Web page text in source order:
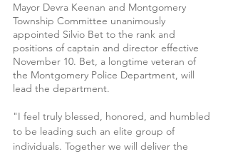
Mayor Devra Keenan and Montgomery
Township Committee unanimously
appointed Silvio Bet to the rank and
positions of captain and director effective
November 10. Bet, a longtime veteran of
the Montgomery Police Department, will
lead the department.
"I feel truly blessed, honored, and humbled
to be leading such an elite group of
individuals. Together we will deliver the